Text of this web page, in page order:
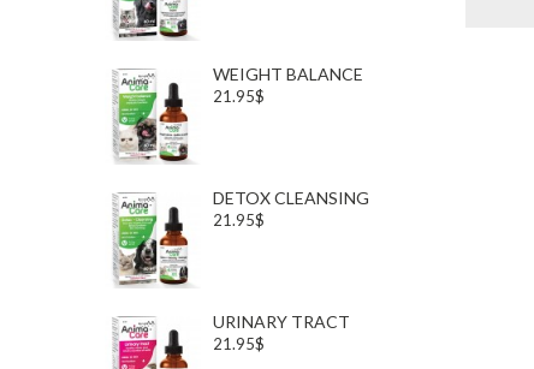
WEIGHT BALANCE
21.95$
DETOX CLEANSING
21.95$
URINARY TRACT
21.95$